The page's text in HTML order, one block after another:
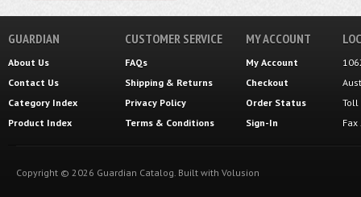
GUARDIAN
About Us
Contact Us
Category Index
Product Index
CUSTOMER SERVICE
FAQs
Shipping & Returns
Privacy Policy
Terms & Conditions
MY ACCOUNT
My Account
Checkout
Order Status
Sign-In
Toll
Copyright © 2026 Guardian Catalog. Built with Volusion